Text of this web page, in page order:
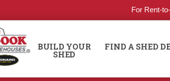
For Rent-
BUILD YOUR
SHED
FIND A SHED